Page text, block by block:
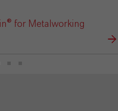
for Metalworking